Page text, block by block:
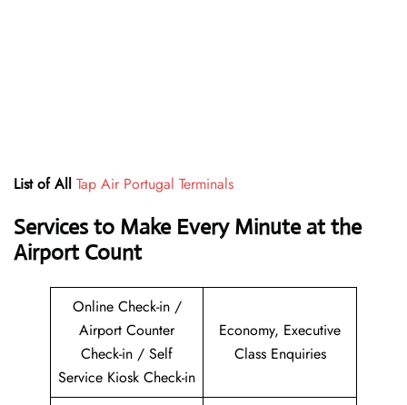
List of All Tap Air Portugal Terminals
Services to Make Every Minute at the
Airport Count
Online Check-in /
Airport Counter
Check-in / Self
Service Kiosk Check-in
Economy, Executive
Class Enquiries